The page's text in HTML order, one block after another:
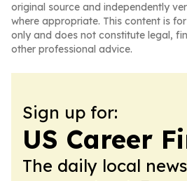
original source and independently
where appropriate. This content is
only and does not constitute legal,
other professional advice.
Sign up for:
US Career
The daily local